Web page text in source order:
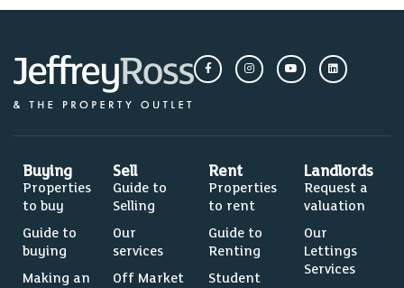
Buying
Properties
to buy
Guide to
buying
Making an
Sell
Guide to
Selling
Our
services
Off Market
Rent
Properties
to rent
Guide to
Renting
Student
Landlords
Request a
valuation
Our
Lettings
Services